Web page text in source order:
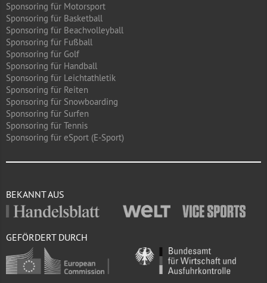
Sponsoring für Motorsport
Sponsoring für Basketball
Sponsoring für Beachvolleyball
Sponsoring für Fußball
Sponsoring für Golf
Sponsoring für Handball
Sponsoring für Leichtathletik
Sponsoring für Reiten
Sponsoring für Snowboarding
Sponsoring für Surfen
Sponsoring für Tennis
Sponsoring für eSport (E-Sport)
BEKANNT AUS
GEFÖRDERT DURCH